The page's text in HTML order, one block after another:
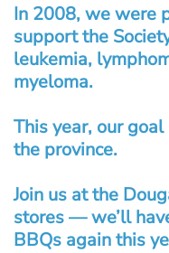
In 2008, we were
support the
leukemia,
myeloma.
This year, our
the province.
Join us at the
stores — we’ll
BBQs again this